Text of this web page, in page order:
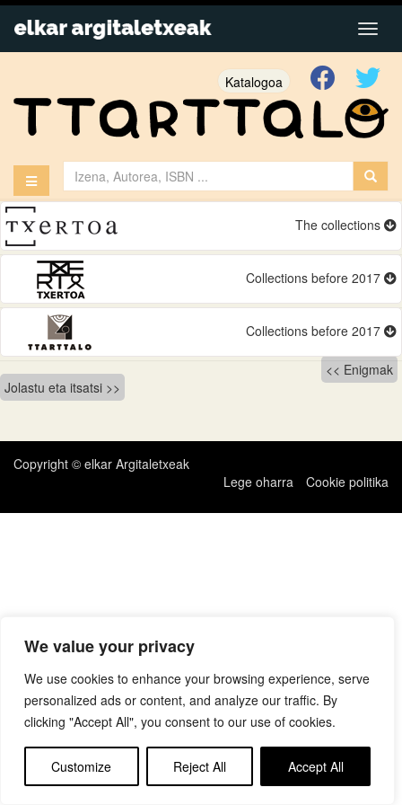
We value your privacy
We use cookies to enhance your browsing experience, serve
personalized ads or content, and analyze our traffic. By
clicking "Accept All", you consent to our use of cookies.
Customize Reject All Accept All
Katalogoa
The collections
Collections before 2017
Collections before 2017
Bidalketetan
zehar
nabigatu
Enigmak
Jolastu eta itsatsi
Copyright © elkar Argitaletxeak
Lege oharra
Cookie politika